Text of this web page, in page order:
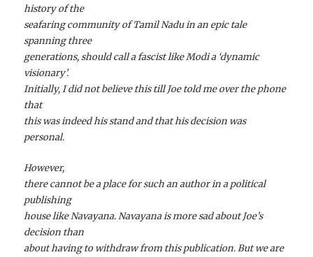
history of the
seafaring community of Tamil Nadu in an epic tale
spanning three
generations, should call a fascist like Modi a ‘dynamic
visionary’.
Initially, I did not believe this till Joe told me over the phone
that
this was indeed his stand and that his decision was
personal.
However,
there cannot be a place for such an author in a political
publishing
house like Navayana. Navayana is more sad about Joe’s
decision than
about having to withdraw from this publication. But we are